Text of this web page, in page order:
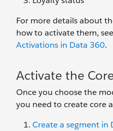
For more details about
how to activate them, see
Activations in Data 360.
Activate the
Once you choose the
you need to create core
Create a segment in